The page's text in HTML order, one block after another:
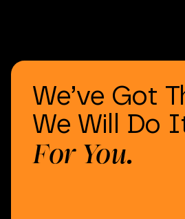
We’ve Got
We Will Do
For You.